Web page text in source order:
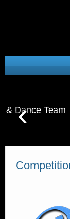
UPro Services
My account
UPro
‹